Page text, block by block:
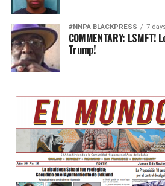
#NNPA BLACKPRESS 7
COMMENTARY:
Trump!